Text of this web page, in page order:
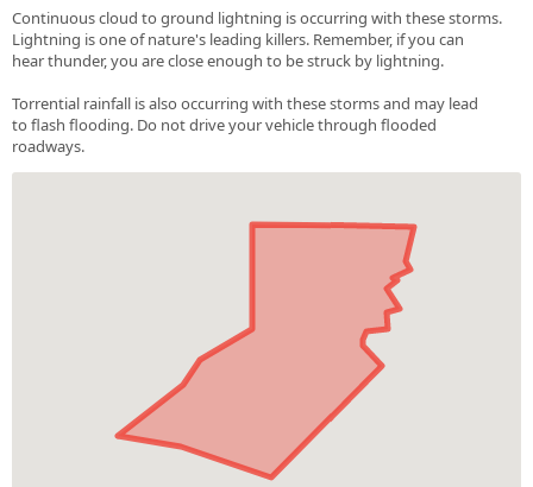
Continuous cloud to ground lightning is occurring with these storms.
Lightning is one of nature's leading killers. Remember, if you can
hear thunder, you are close enough to be struck by lightning.
Torrential rainfall is also occurring with these storms and may lead
to flash flooding. Do not drive your vehicle through flooded
roadways.